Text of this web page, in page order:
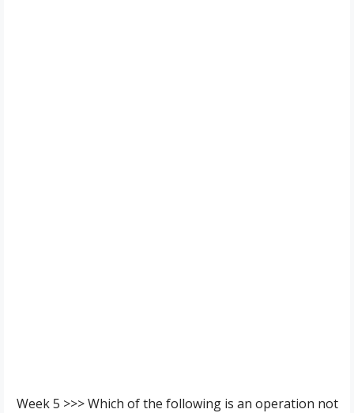
Week 5 >>> Which of the following is an operation not